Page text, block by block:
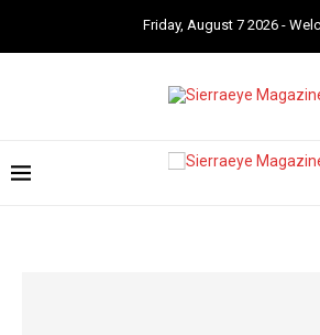
Friday, August 7 2026 -